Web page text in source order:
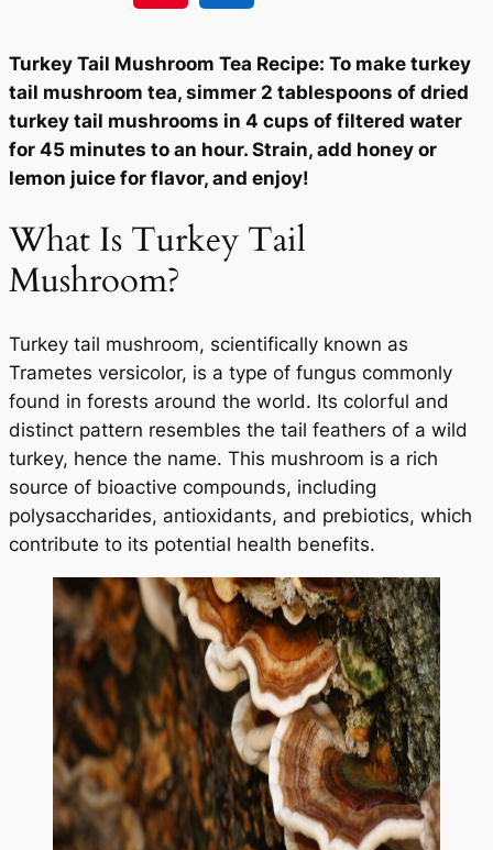
Turkey Tail Mushroom Tea Recipe: To make turkey
tail mushroom tea, simmer 2 tablespoons of dried
turkey tail mushrooms in 4 cups of filtered water
for 45 minutes to an hour. Strain, add honey or
lemon juice for flavor, and enjoy!
What Is Turkey Tail
Mushroom?
Turkey tail mushroom, scientifically known as
Trametes versicolor, is a type of fungus commonly
found in forests around the world. Its colorful and
distinct pattern resembles the tail feathers of a wild
turkey, hence the name. This mushroom is a rich
source of bioactive compounds, including
polysaccharides, antioxidants, and prebiotics, which
contribute to its potential health benefits.